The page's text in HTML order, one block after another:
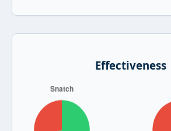
Effectiveness